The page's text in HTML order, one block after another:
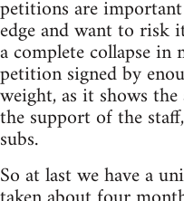
petitions are
edge and want to
a complete collapse
petition signed by
weight, as it shows
the support of the
subs.
So at last we have a